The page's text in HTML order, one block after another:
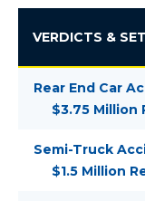
VERDICTS &
Rear End Car
$3.75 Million
Semi-Truck
$1.5 Million